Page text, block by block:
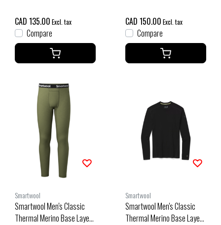
Black
CAD 135.00 Excl. tax
Compare
CAD 150.00 Excl. tax
Compare
Smartwool
Smartwool Men's Classic
Thermal Merino Base Layer
Smartwool
Smartwool Men's Classic
Thermal Merino Base Layer